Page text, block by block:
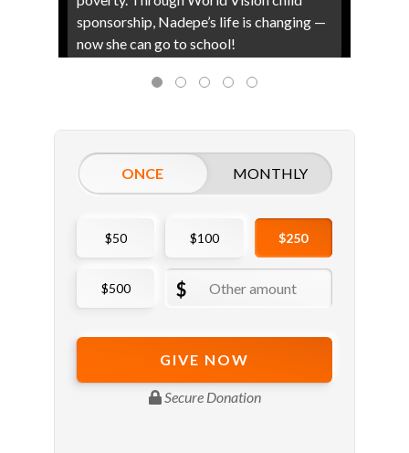
sponsorship, Nadepe’s life is changing —
now she can go to school!